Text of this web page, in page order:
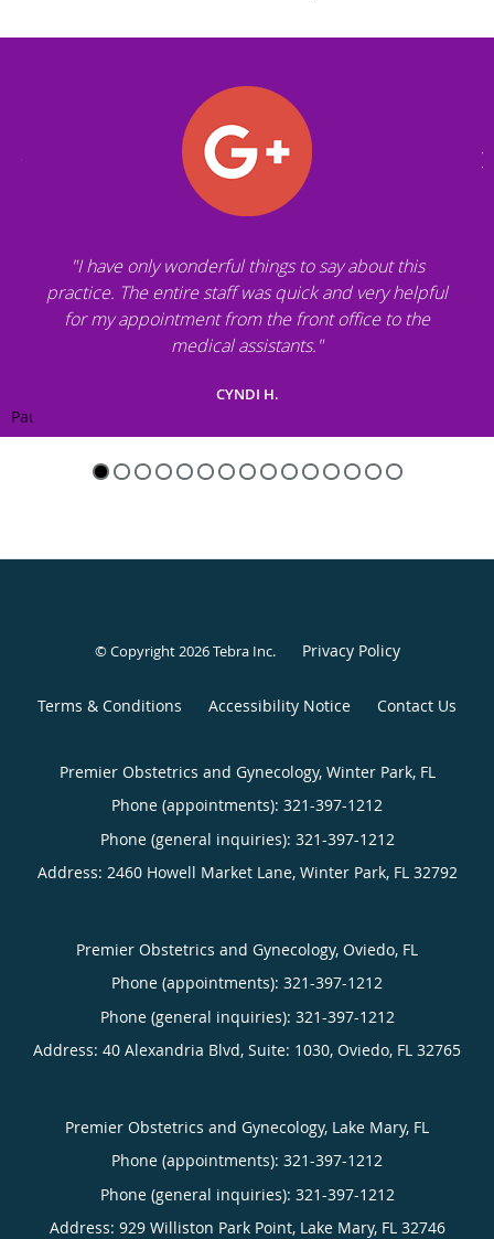
"I have only wonderful things to say about this
practice. The entire staff was quick and very helpful
for my appointment from the front office to the
medical assistants."
CYNDI H.
Pause
© Copyright 2026Tebra Inc. Privacy Policy
Terms & Conditions Accessibility Notice Contact Us
Premier Obstetrics and Gynecology, Winter Park, FL
Phone (appointments): 321-397-1212
Phone (general inquiries): 321-397-1212
Address: 2460 Howell Market Lane, Winter Park, FL 32792
Premier Obstetrics and Gynecology, Oviedo, FL
Phone (appointments): 321-397-1212
Phone (general inquiries): 321-397-1212
Address: 40 Alexandria Blvd, Suite: 1030, Oviedo, FL 32765
Premier Obstetrics and Gynecology, Lake Mary, FL
Phone (appointments): 321-397-1212
Phone (general inquiries): 321-397-1212
Address: 929 Williston Park Point, Lake Mary, FL 32746